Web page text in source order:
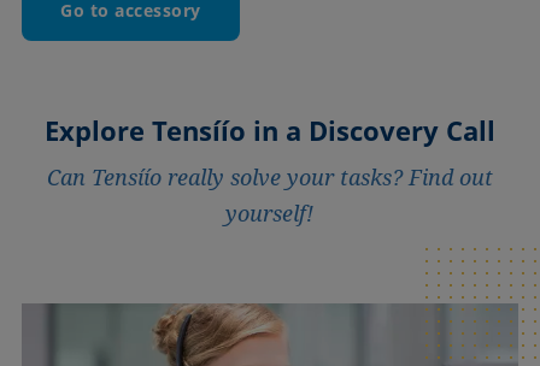
Go to accessory
Explore Tensíío in a Discovery Call
Can Tensíío really solve your tasks? Find out
yourself!